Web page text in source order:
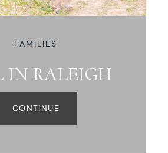
SERVICES
BLOG
FAMILIES
IN RALEIGH
CONTINUE